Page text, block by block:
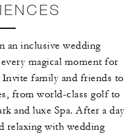
an inclusive wedding
magical moment for
family and friends to
from world-class golf to
and luxe Spa. After a day
relaxing with wedding